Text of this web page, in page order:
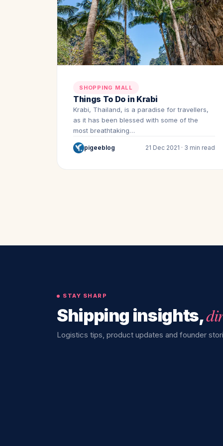
SHOPPING MALL
Things To Do in Krabi
Krabi, Thailand, is a paradise for travellers,
as it has been blessed with some of the
most breathtaking…
pigeeblog 21 Dec 2021 · 3 min read
STAY SHARP
Shipping insights,
Logistics tips, product updates and founder